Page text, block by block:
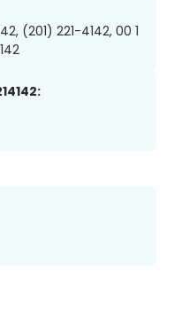
(201) 221-4142, 00 1